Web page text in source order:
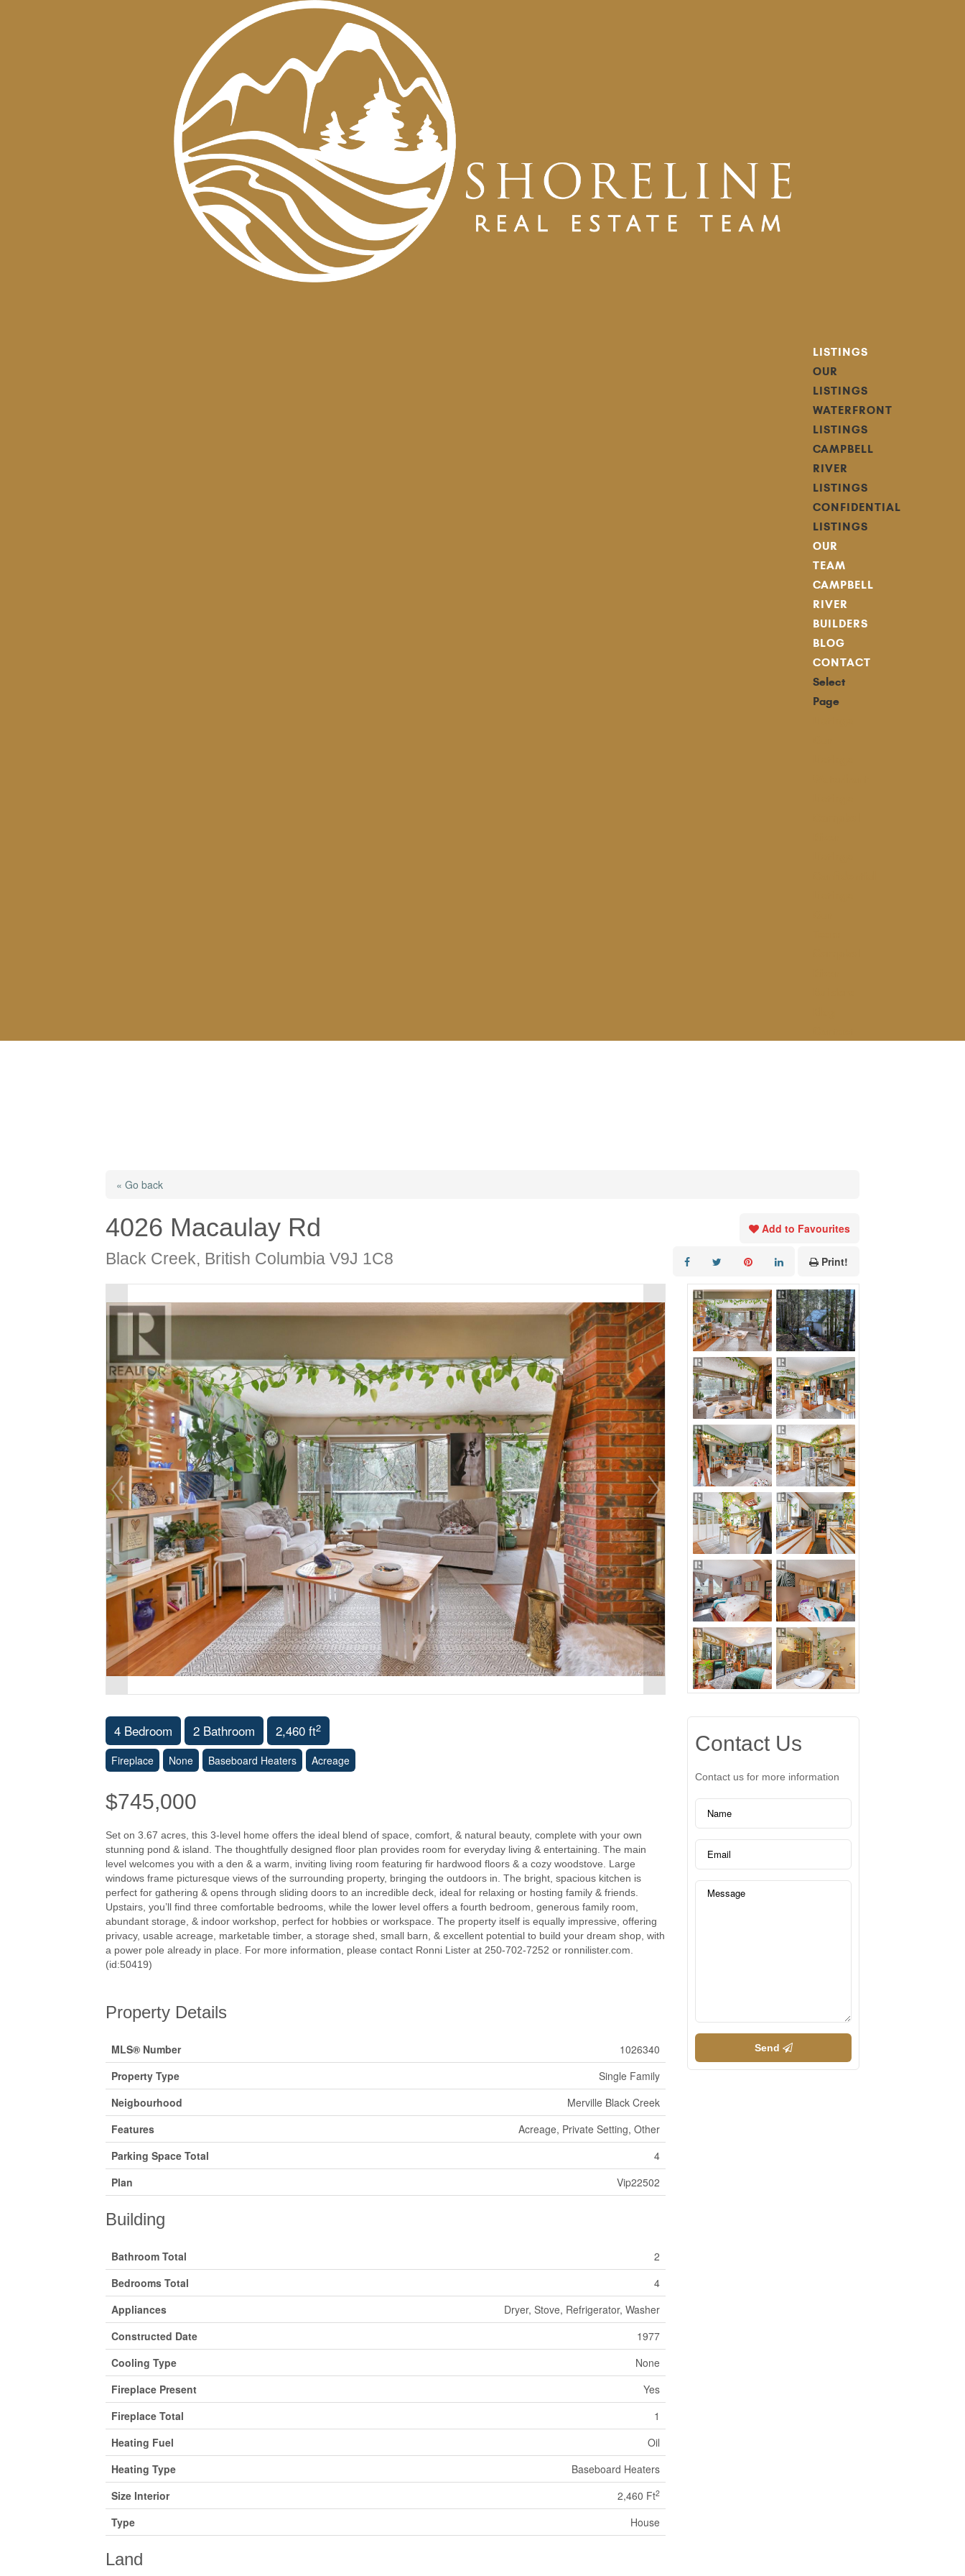
LISTINGS
OUR
LISTINGS
WATERFRONT
LISTINGS
CAMPBELL
RIVER
LISTINGS
CONFIDENTIAL
LISTINGS
OUR
TEAM
CAMPBELL
RIVER
BUILDERS
BLOG
CONTACT
Select
Page
« Go back
4026 Macaulay Rd
Black Creek, British Columbia V9J 1C8
Add to Favourites
Print!
4 Bedroom 2 Bathroom 2,460 ft2
Fireplace None Baseboard Heaters Acreage
$745,000
Set on 3.67 acres, this 3-level home offers the ideal blend of space, comfort, & natural beauty, complete with your own
stunning pond & island. The thoughtfully designed floor plan provides room for everyday living & entertaining. The main
level welcomes you with a den & a warm, inviting living room featuring fir hardwood floors & a cozy woodstove. Large
windows frame picturesque views of the surrounding property, bringing the outdoors in. The bright, spacious kitchen is
perfect for gathering & opens through sliding doors to an incredible deck, ideal for relaxing or hosting family & friends.
Upstairs, you’ll find three comfortable bedrooms, while the lower level offers a fourth bedroom, generous family room,
abundant storage, & indoor workshop, perfect for hobbies or workspace. The property itself is equally impressive, offering
privacy, usable acreage, marketable timber, a storage shed, small barn, & excellent potential to build your dream shop, with
a power pole already in place. For more information, please contact Ronni Lister at 250-702-7252 or ronnilister.com.
(id:50419)
Property Details
MLS® Number
1026340
Property Type
Single Family
Neigbourhood
Merville Black Creek
Features
Acreage, Private Setting, Other
Parking Space Total
4
Plan
Vip22502
Building
Bathroom Total
2
Bedrooms Total
4
Appliances
Dryer, Stove, Refrigerator, Washer
Constructed Date
1977
Cooling Type
None
Fireplace Present
Yes
Fireplace Total
1
Heating Fuel
Oil
Heating Type
Baseboard Heaters
Size Interior
2,460 Ft2
Type House
Land
Contact Us
Contact us for more information
Send